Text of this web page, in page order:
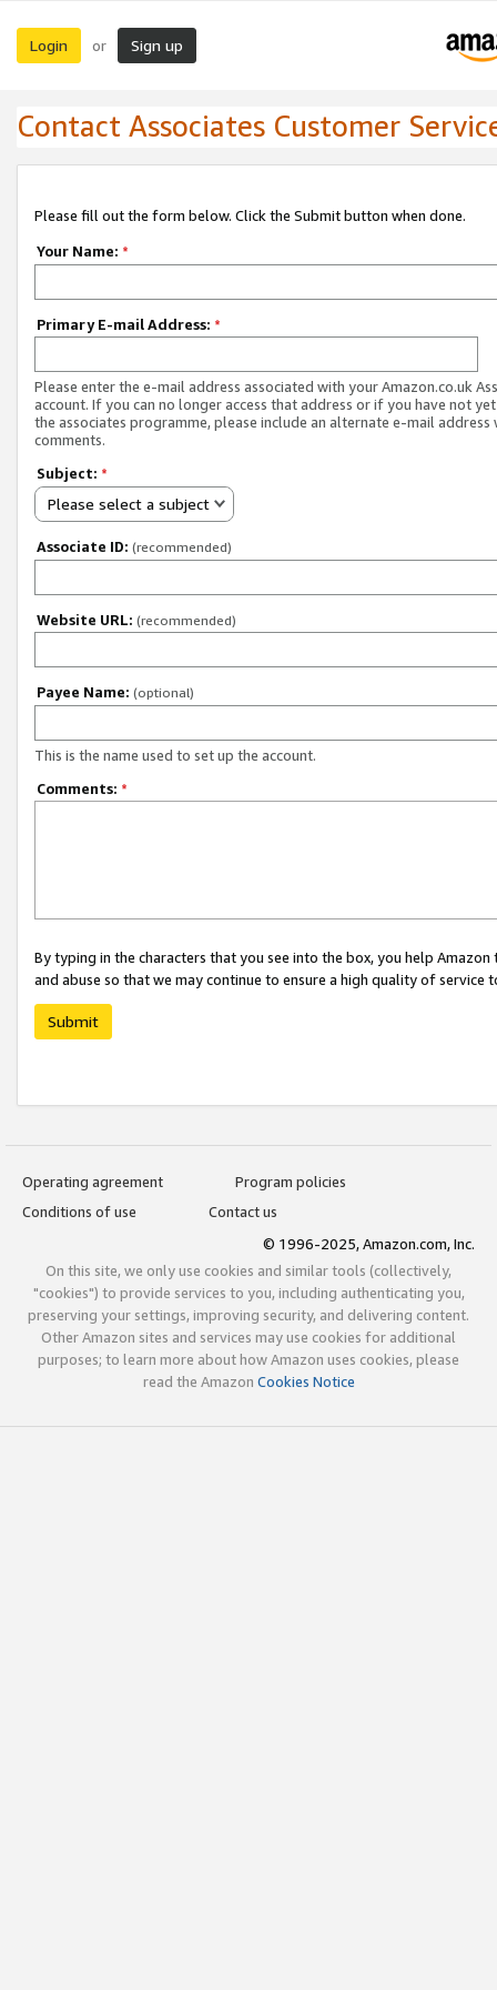
Login or Sign up
Contact Associates Customer
Please fill out the form below. Click the Submit button when done.
Your Name: *
Primary E-mail Address: *
Please enter the e-mail address associated with your Amazon.co.uk
account. If you can no longer access that address or if you have not
the associates programme, please include an alternate e-mail address
comments.
Subject: *
Please select a subject
Associate ID: (recommended)
Website URL: (recommended)
Payee Name: (optional)
This is the name used to set up the account.
Comments: *
By typing in the characters that you see into the box, you help
and abuse so that we may continue to ensure a high quality of service
Submit
Operating agreement
Program policies
Conditions of use
Contact us
© 1996-2025, Amazon.com, Inc.
On this site, we only use cookies and similar tools (collectively,
"cookies") to provide services to you, including authenticating you,
preserving your settings, improving security, and delivering content.
Other Amazon sites and services may use cookies for additional
purposes; to learn more about how Amazon uses cookies, please
read the Amazon Cookies Notice